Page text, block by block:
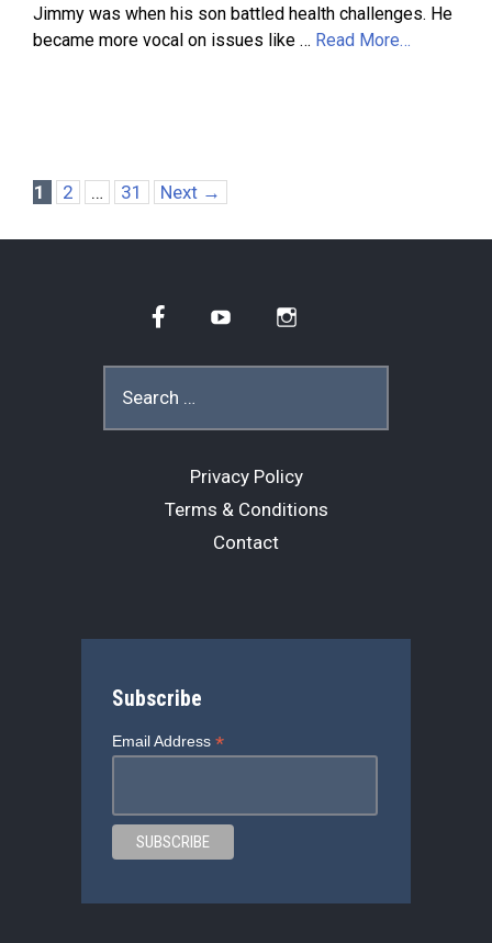
Jimmy was when his son battled health challenges. He
became more vocal on issues like … Read More…
Page
1 Page
2 … Page
31 Next →
FacebookYouTube
for:
Privacy Policy
Terms & Conditions
Contact
Subscribe
Email Address *